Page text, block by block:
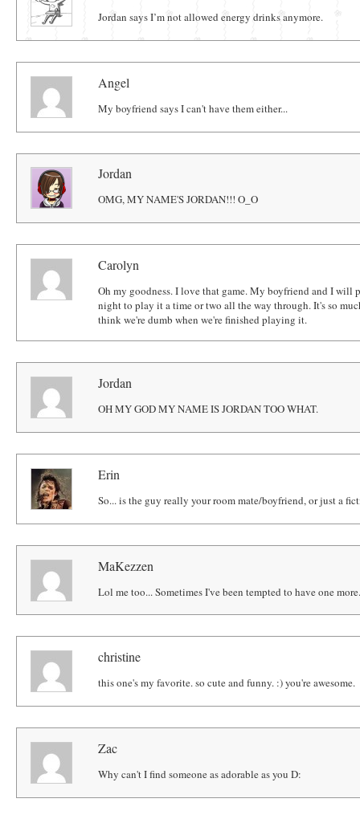
Jordan says I’m not allowed energy drinks anymore.
Angel
My boyfriend says I can't have them either...
Jordan
OMG, MY NAME'S JORDAN!!! O_O
Carolyn
Oh my goodness. I love that game. My boyfriend and I will
night to play it a time or two all the way through. It's so
think we're dumb when we're finished playing it.
Jordan
OH MY GOD MY NAME IS JORDAN TOO WHAT.
Erin
So... is the guy really your room mate/boyfriend, or just a
MaKezzen
Lol me too... Sometimes I've been tempted to have one
christine
this one's my favorite. so cute and funny. :) you're awesome.
Zac
Why can't I find someone as adorable as you D: